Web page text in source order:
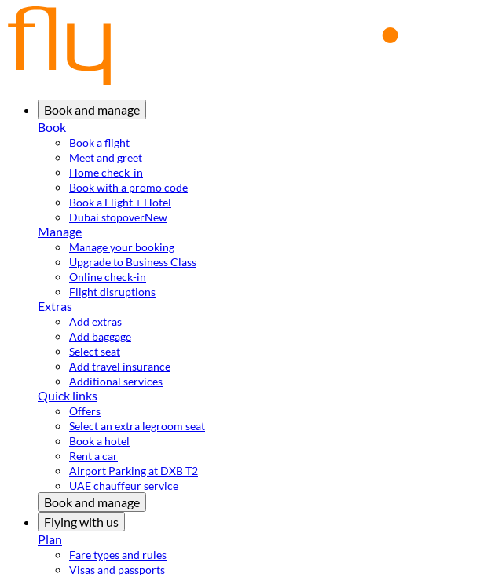
Book and manage
Book
Book a flight
Meet and greet
Home check-in
Book with a promo code
Book a Flight + Hotel
Dubai stopoverNew
Manage
Manage your booking
Upgrade to Business Class
Online check-in
Flight disruptions
Extras
Add extras
Add baggage
Select seat
Add travel insurance
Additional services
Quick links
Offers
Select an extra legroom seat
Book a hotel
Rent a car
Airport Parking at DXB T2
UAE chauffeur service
Book and manage
Flying with us
Plan
Fare types and rules
Visas and passports